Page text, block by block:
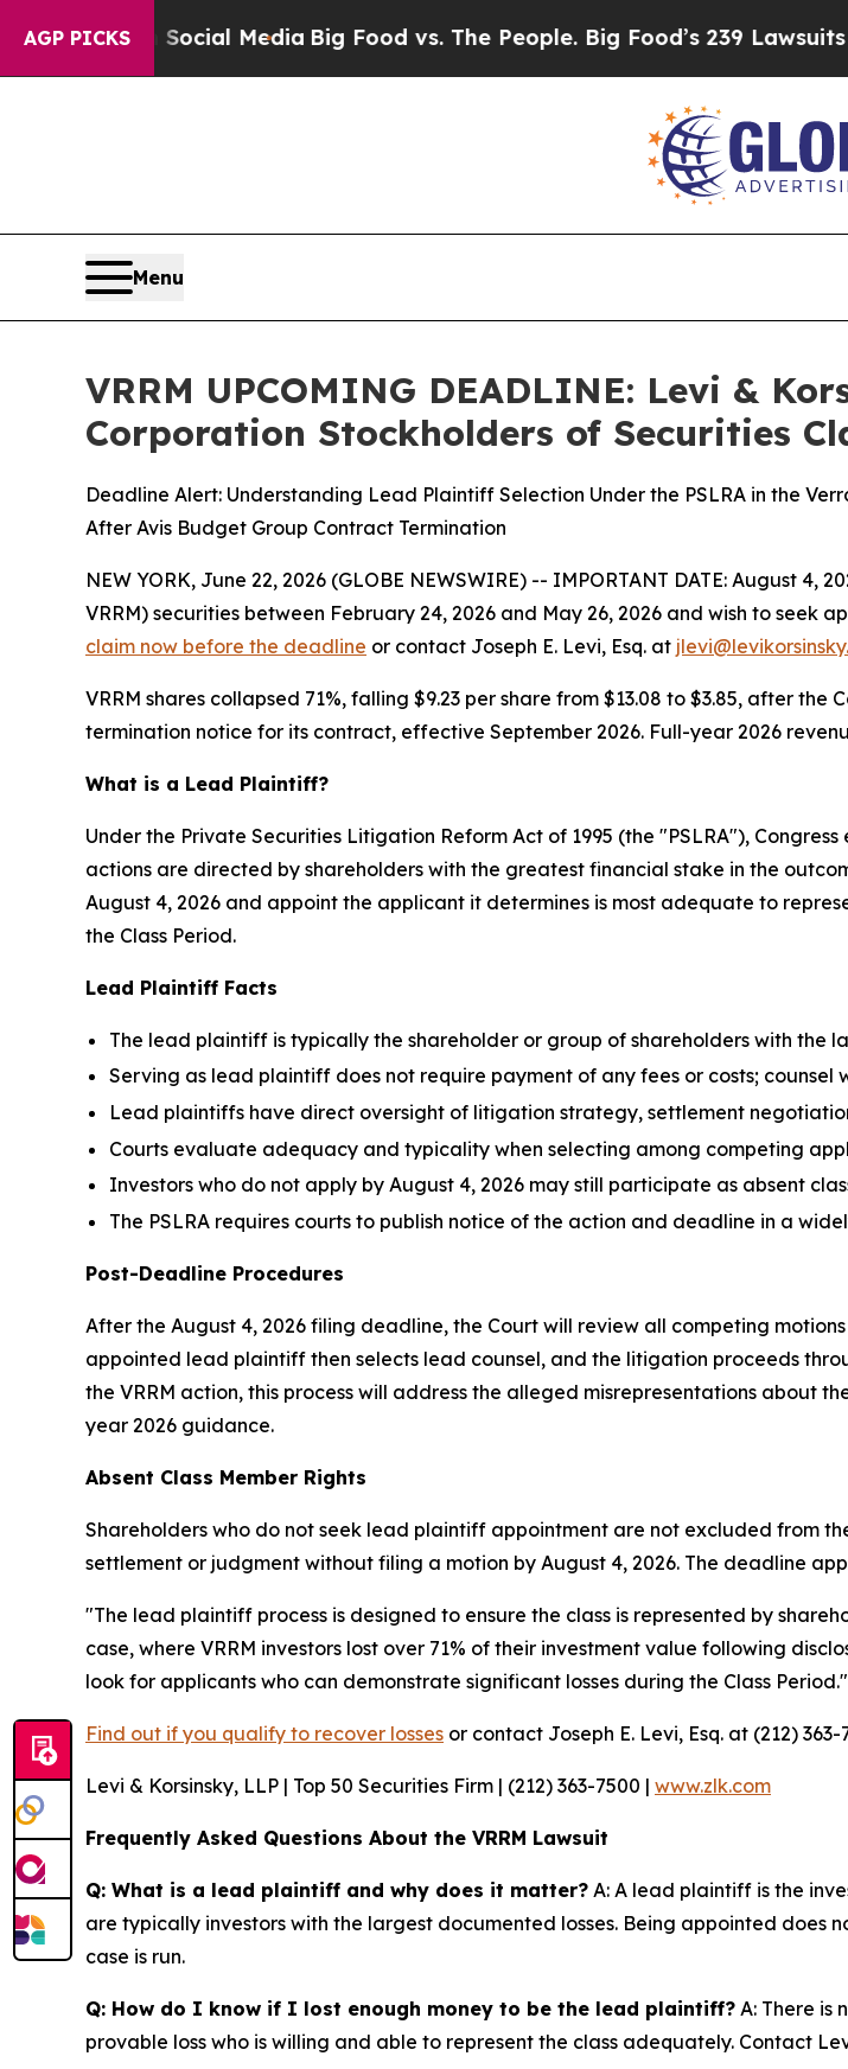
AGP PICKS
on Social MediaBig Food vs. The People. Big Food’s 239 Lawsuits Against
Menu
VRRM UPCOMING DEADLINE: Levi &
Corporation Stockholders of Securities
Deadline Alert: Understanding Lead Plaintiff Selection Under the PSLRA in the
After Avis Budget Group Contract Termination
NEW YORK, June 22, 2026 (GLOBE NEWSWIRE) -- IMPORTANT DATE: August
VRRM) securities between February 24, 2026 and May 26, 2026 and wish to seek
claim now before the deadline or contact Joseph E. Levi, Esq. at
VRRM shares collapsed 71%, falling $9.23 per share from $13.08 to $3.85, after
termination notice for its contract, effective September 2026. Full-year 2026
What is a Lead Plaintiff?
Under the Private Securities Litigation Reform Act of 1995 (the "PSLRA"),
actions are directed by shareholders with the greatest financial stake in the
August 4, 2026 and appoint the applicant it determines is most adequate to
the Class Period.
Lead Plaintiff Facts
The lead plaintiff is typically the shareholder or group of shareholders with the
Serving as lead plaintiff does not require payment of any fees or costs; counsel
Lead plaintiffs have direct oversight of litigation strategy, settlement
Courts evaluate adequacy and typicality when selecting among competing
Investors who do not apply by August 4, 2026 may still participate as absent
The PSLRA requires courts to publish notice of the action and deadline in a
Post-Deadline Procedures
After the August 4, 2026 filing deadline, the Court will review all competing
appointed lead plaintiff then selects lead counsel, and the litigation proceeds
the VRRM action, this process will address the alleged misrepresentations about
year 2026 guidance.
Absent Class Member Rights
Shareholders who do not seek lead plaintiff appointment are not excluded from
settlement or judgment without filing a motion by August 4, 2026. The deadline
"The lead plaintiff process is designed to ensure the class is represented by
case, where VRRM investors lost over 71% of their investment value following
look for applicants who can demonstrate significant losses during the Class Period."
Find out if you qualify to recover losses or contact Joseph E. Levi, Esq. at (212) 363-
Levi & Korsinsky, LLP | Top 50 Securities Firm | (212) 363-7500 | www.zlk.com
Frequently Asked Questions About the VRRM Lawsuit
Q: What is a lead plaintiff and why does it matter? A: A lead plaintiff is the
are typically investors with the largest documented losses. Being appointed
case is run.
Q: How do I know if I lost enough money to be the lead plaintiff? A: There is
provable loss who is willing and able to represent the class adequately. Contact